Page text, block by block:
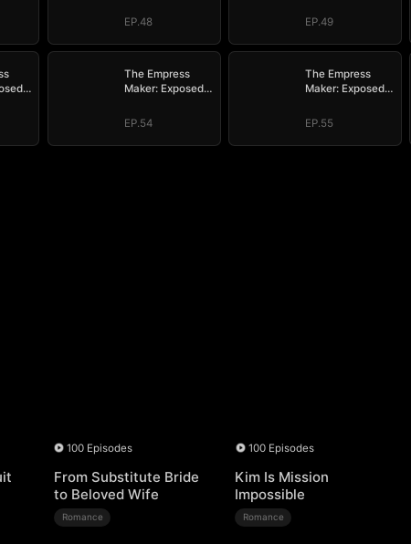
EP.48
EP.49
The Empress
Maker: Exposed
EP.54
The Empress
Maker: Exposed
EP.55
100 Episodes
From Substitute Bride
to Beloved Wife
Romance
100 Episodes
Kim Is Mission
Impossible
Romance